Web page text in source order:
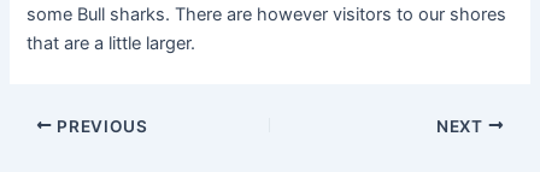
some Bull sharks. There are however visitors to our shores
that are a little larger.
PREVIOUS NEXT